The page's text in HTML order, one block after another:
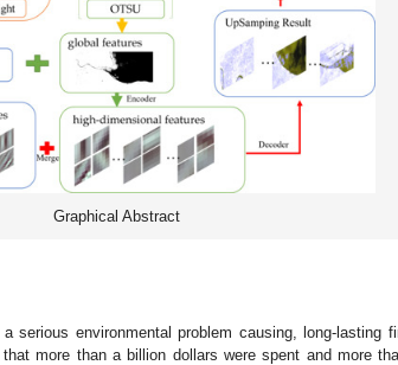
Graphical Abstract
serious environmental problem causing, long-lasting
more than a billion dollars were spent and more